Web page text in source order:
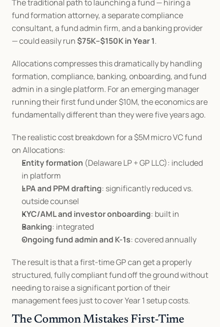
The traditional path to launching a fund — hiring a
fund formation attorney, a separate compliance
consultant, a fund admin firm, and a banking provider
— could easily run $75K–$150K in Year 1.
Allocations compresses this dramatically by handling
formation, compliance, banking, onboarding, and fund
admin in a single platform. For an emerging manager
running their first fund under $10M, the economics are
fundamentally different than they were five years ago.
The realistic cost breakdown for a $5M micro VC fund
on Allocations:
Entity formation (Delaware LP + GP LLC): included
in platform
LPA and PPM drafting: significantly reduced vs.
outside counsel
KYC/AML and investor onboarding: built in
Banking: integrated
Ongoing fund admin and K-1s: covered annually
The result is that a first-time GP can get a properly
structured, fully compliant fund off the ground without
needing to raise a significant portion of their
management fees just to cover Year 1 setup costs.
The Common Mistakes First-Time